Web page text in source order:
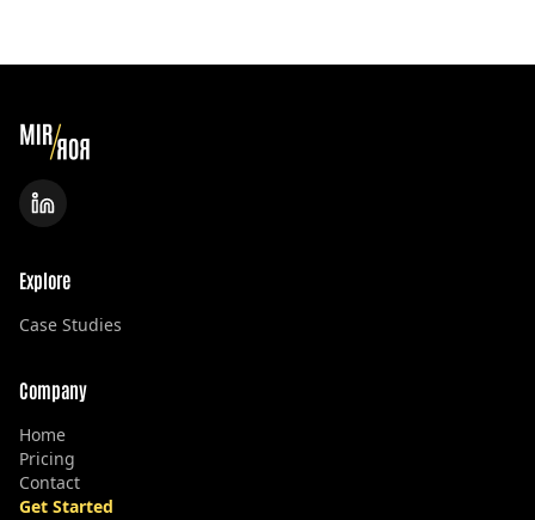
Explore
Case Studies
Company
Home
Pricing
Contact
Get Started